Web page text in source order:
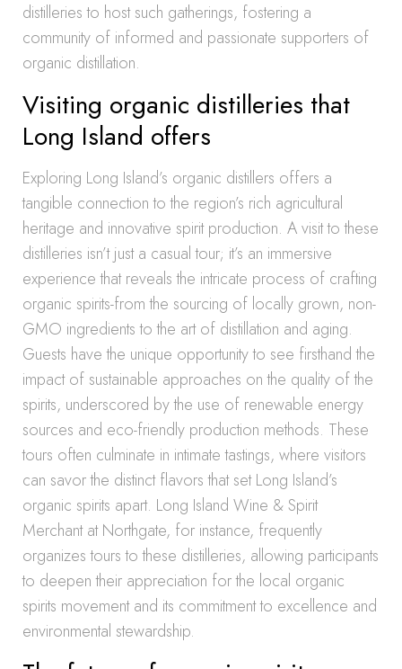
distilleries to host such gatherings, fostering a
community of informed and passionate supporters of
organic distillation.
Visiting organic distilleries that
Long Island offers
Exploring Long Island’s organic distillers offers a
tangible connection to the region’s rich agricultural
heritage and innovative spirit production. A visit to these
distilleries isn’t just a casual tour; it’s an immersive
experience that reveals the intricate process of crafting
organic spirits-from the sourcing of locally grown, non-
GMO ingredients to the art of distillation and aging.
Guests have the unique opportunity to see firsthand the
impact of sustainable approaches on the quality of the
spirits, underscored by the use of renewable energy
sources and eco-friendly production methods. These
tours often culminate in intimate tastings, where visitors
can savor the distinct flavors that set Long Island’s
organic spirits apart. Long Island Wine & Spirit
Merchant at Northgate, for instance, frequently
organizes tours to these distilleries, allowing participants
to deepen their appreciation for the local organic
spirits movement and its commitment to excellence and
environmental stewardship.